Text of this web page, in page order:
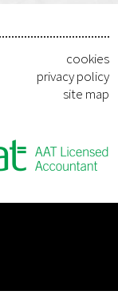
cookies
privacy policy
site map